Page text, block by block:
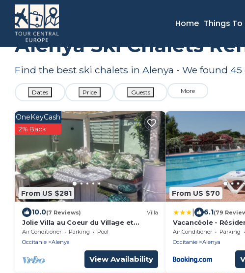
Home Things To
France Occitanie
Alenya Ski Chalets
Find the best ski chalets in Alenya - We found 45
Dates Price Guests More
From US $281
OneKeyCash
2% Back
10.0(7 Reviews) Villa
Jolie Villa au Coeur du Village et
Proche des Plages
Air Conditioner Parking
Pool
Occitanie
Alenya
View Availability
From US $70
6.1(79
Vacancéole -
Air Conditioner Parking
Occitanie
Alenya